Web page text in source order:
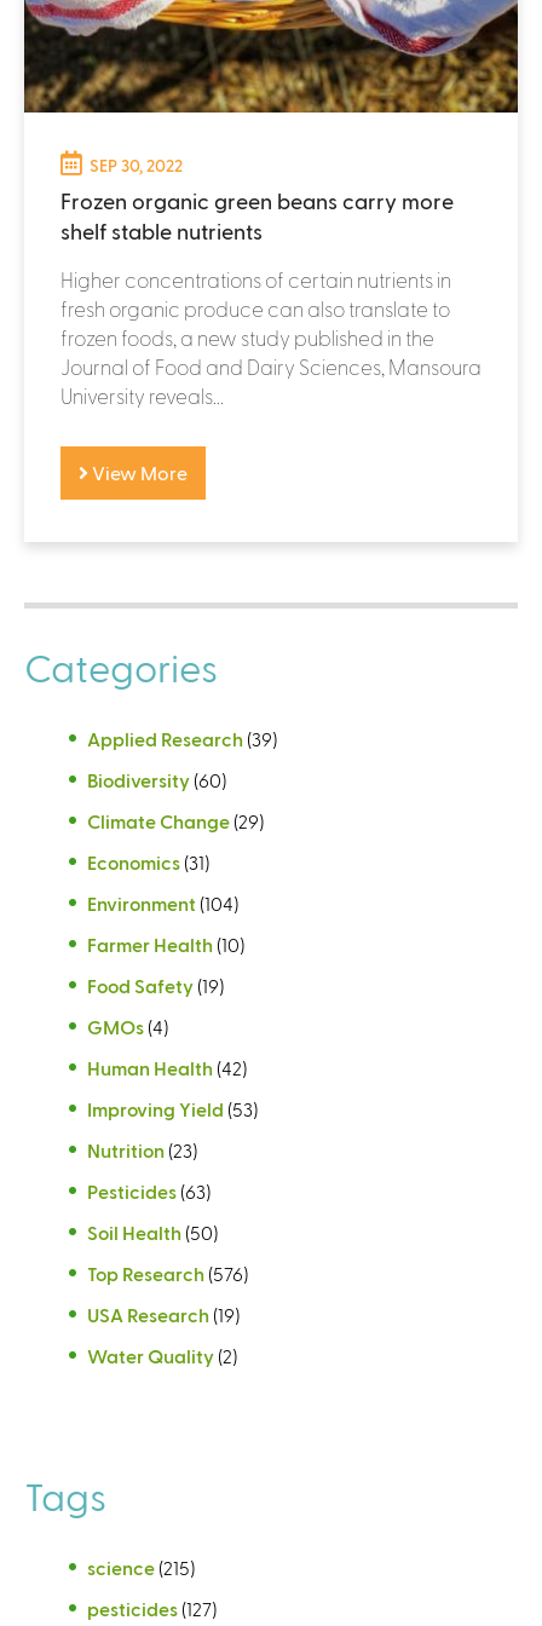
SEP 30, 2022
Frozen organic green beans carry more
shelf stable nutrients
Higher concentrations of certain nutrients in
fresh organic produce can also translate to
frozen foods, a new study published in the
Journal of Food and Dairy Sciences, Mansoura
University reveals...
View More
Categories
Applied Research (39)
Biodiversity (60)
Climate Change (29)
Economics (31)
Environment (104)
Farmer Health (10)
Food Safety (19)
GMOs (4)
Human Health (42)
Improving Yield (53)
Nutrition (23)
Pesticides (63)
Soil Health (50)
Top Research (576)
USA Research (19)
Water Quality (2)
Tags
science (215)
pesticides (127)